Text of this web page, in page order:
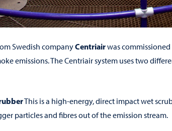
Swedish companyCentriairwas
emissions. The Centriair system uses two
This is a high-energy, direct impact wet
particles and fibres out of the emission stream.